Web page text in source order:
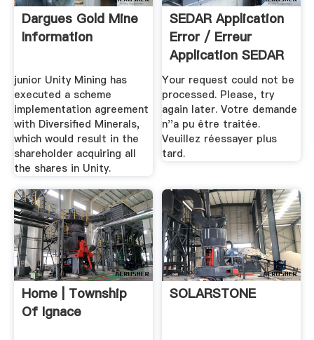
Dargues Gold Mine
Information
junior Unity Mining has
executed a scheme
implementation agreement
with Diversified Minerals,
which would result in the
shareholder acquiring all
the shares in Unity.
SEDAR Application
Error / Erreur
Application SEDAR
Your request could not be
processed. Please, try
again later. Votre demande
n''a pu être traitée.
Veuillez réessayer plus
tard.
Home | Township
Of Ignace
SOLARSTONE